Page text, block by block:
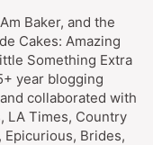
Baker, and the
Cakes: Amazing
Something Extra
year blogging
collaborated with
LA Times, Country
Epicurious, Brides,